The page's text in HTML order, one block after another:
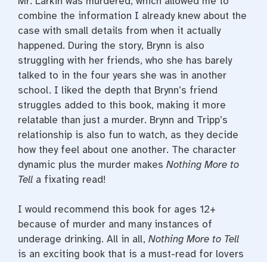
combine the information I already knew about the
case with small details from when it actually
happened. During the story, Brynn is also
struggling with her friends, who she has barely
talked to in the four years she was in another
school. I liked the depth that Brynn’s friend
struggles added to this book, making it more
relatable than just a murder. Brynn and Tripp’s
relationship is also fun to watch, as they decide
how they feel about one another. The character
dynamic plus the murder makes Nothing More to
Tell a fixating read!
I would recommend this book for ages 12+
because of murder and many instances of
underage drinking. All in all, Nothing More to Tell
is an exciting book that is a must-read for lovers